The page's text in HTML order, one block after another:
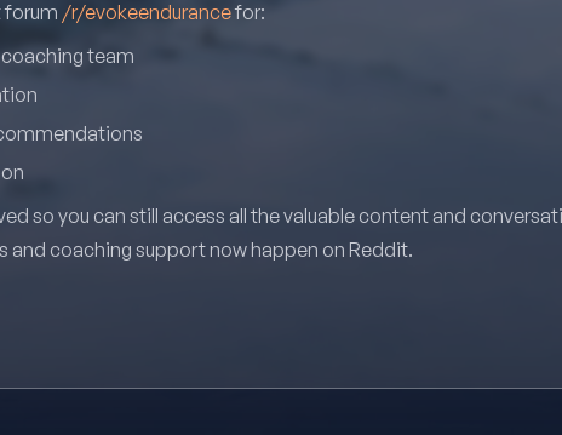
forum /r/evokeendurancefor:
team
so you can still access all the valuable content and
and coaching support now happen on Reddit.